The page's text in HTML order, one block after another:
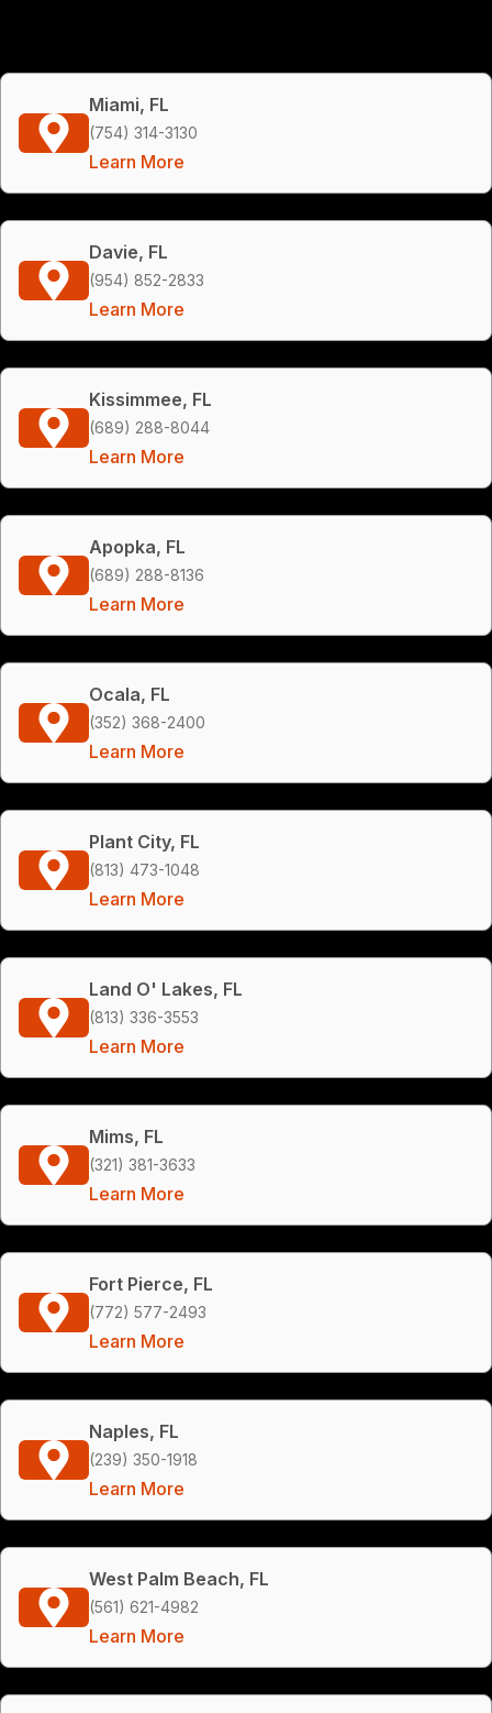
Miami, FL
(754) 314-3130
Learn More
Davie, FL
(954) 852-2833
Learn More
Kissimmee, FL
(689) 288-8044
Learn More
Apopka, FL
(689) 288-8136
Learn More
Ocala, FL
(352) 368-2400
Learn More
Plant City, FL
(813) 473-1048
Learn More
Land O' Lakes, FL
(813) 336-3553
Learn More
Mims, FL
(321) 381-3633
Learn More
Fort Pierce, FL
(772) 577-2493
Learn More
Naples, FL
(239) 350-1918
Learn More
West Palm Beach, FL
(561) 621-4982
Learn More